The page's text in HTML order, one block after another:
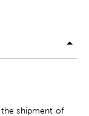
the shipment of